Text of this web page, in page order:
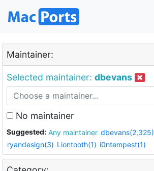
Maintainer:
Selected maintainer: dbevans
No maintainer
Suggested: Any maintainer dbevans(2,325)
ryandesign(3) Liontooth(1) i0ntempest(1)